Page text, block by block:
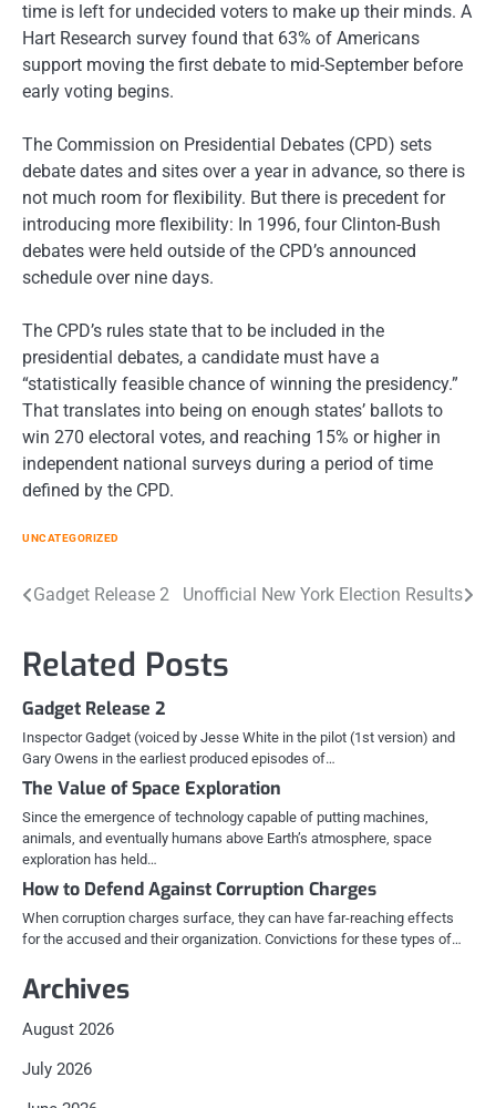
time is left for undecided voters to make up their minds. A
Hart Research survey found that 63% of Americans
support moving the first debate to mid-September before
early voting begins.
The Commission on Presidential Debates (CPD) sets
debate dates and sites over a year in advance, so there is
not much room for flexibility. But there is precedent for
introducing more flexibility: In 1996, four Clinton-Bush
debates were held outside of the CPD’s announced
schedule over nine days.
The CPD’s rules state that to be included in the
presidential debates, a candidate must have a
“statistically feasible chance of winning the presidency.”
That translates into being on enough states’ ballots to
win 270 electoral votes, and reaching 15% or higher in
independent national surveys during a period of time
defined by the CPD.
UNCATEGORIZED
Post
Gadget Release 2 Unofficial New York Election Results
Related Posts
Gadget Release 2
Inspector Gadget (voiced by Jesse White in the pilot (1st version) and
Gary Owens in the earliest produced episodes of…
The Value of Space Exploration
Since the emergence of technology capable of putting machines,
animals, and eventually humans above Earth’s atmosphere, space
exploration has held…
How to Defend Against Corruption Charges
When corruption charges surface, they can have far-reaching effects
for the accused and their organization. Convictions for these types of…
Archives
August 2026
July 2026